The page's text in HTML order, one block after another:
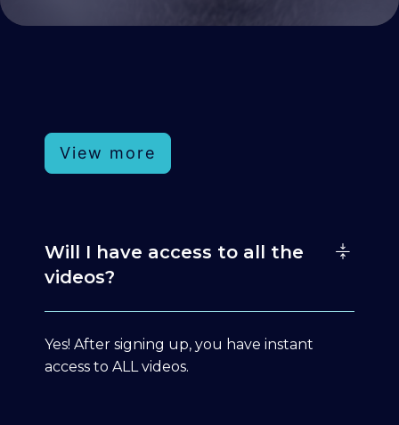
View more
Will I have access to all the
videos?
Yes! After signing up, you have instant
access to ALL videos.